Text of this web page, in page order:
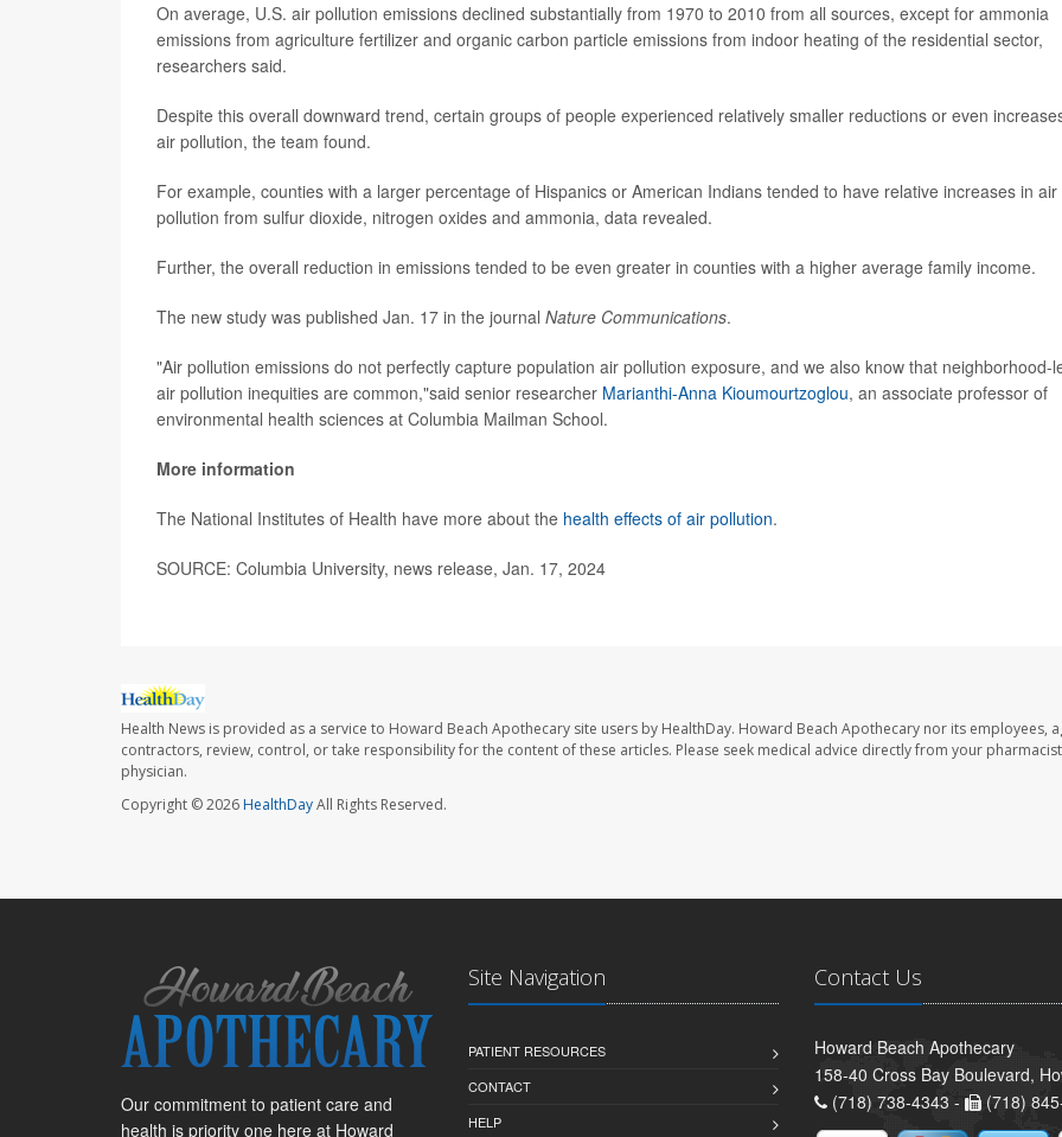
On average, U.S. air pollution emissions declined substantially from 1970 to 2010 from all sources, except for ammonia
emissions from agriculture fertilizer and organic carbon particle emissions from indoor heating of the residential sector,
researchers said.
Despite this overall downward trend, certain groups of people experienced relatively smaller reductions or even
air pollution, the team found.
For example, counties with a larger percentage of Hispanics or American Indians tended to have relative increases in air
pollution from sulfur dioxide, nitrogen oxides and ammonia, data revealed.
Further, the overall reduction in emissions tended to be even greater in counties with a higher average family income.
The new study was published Jan. 17 in the journal Nature Communications.
"Air pollution emissions do not perfectly capture population air pollution exposure, and we also know that neighborhood-
air pollution inequities are common,"said senior researcher Marianthi-Anna Kioumourtzoglou, an associate professor of
environmental health sciences at Columbia Mailman School.
More information
The National Institutes of Health have more about the health effects of air pollution.
SOURCE: Columbia University, news release, Jan. 17, 2024
Health News is provided as a service to Howard Beach Apothecary site users by HealthDay. Howard Beach Apothecary nor its employees,
contractors, review, control, or take responsibility for the content of these articles. Please seek medical advice directly from your
physician.
Copyright © 2026HealthDayAll Rights Reserved.
Our commitment to patient care and
health is priority one here at Howard
Site Navigation
PATIENT RESOURCES
CONTACT
HELP
Contact Us
Howard Beach Apothecary
158-40 Cross Bay Boulevard,
(718) 738-4343 -
(718)